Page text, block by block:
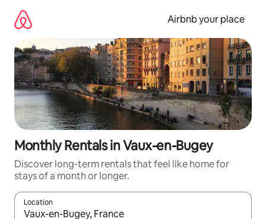
content
Airbnb your place
Monthly Rentals in Vaux-en-Bugey
Discover long-term rentals that feel like home for
stays of a month or longer.
Location
When results are available, navigate with up and down arrow